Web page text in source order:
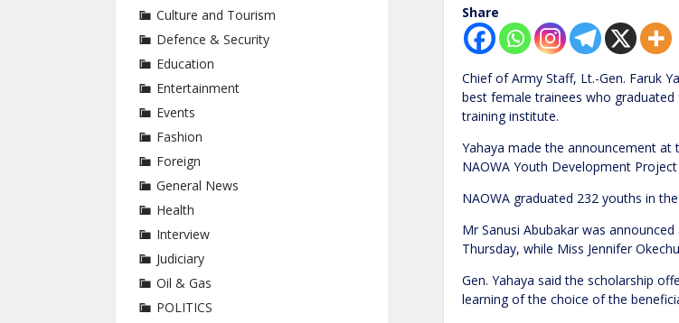
Share
Chief of Army Staff, Lt.-Gen. Faruk
best female trainees who graduated
training institute.
Yahaya made the announcement
NAOWA Youth Development
NAOWA graduated 232 youths in
Mr Sanusi Abubakar was
Thursday, while Miss Jennifer
Gen. Yahaya said the scholarship
learning of the choice of the
Culture and Tourism
Defence & Security
Education
Entertainment
Events
Fashion
Foreign
General News
Health
Interview
Judiciary
Oil & Gas
POLITICS